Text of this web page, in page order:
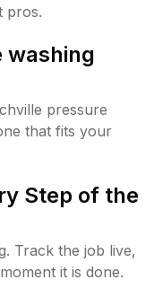
pros.
washing
pressure
that fits your
Step of the
Track the job live,
it is done.